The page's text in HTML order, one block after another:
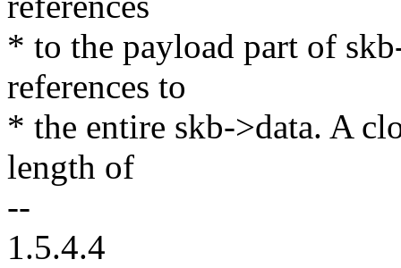
* to the payload part of
references to
* the entire skb->data. A
length of
--
1.5.4.4